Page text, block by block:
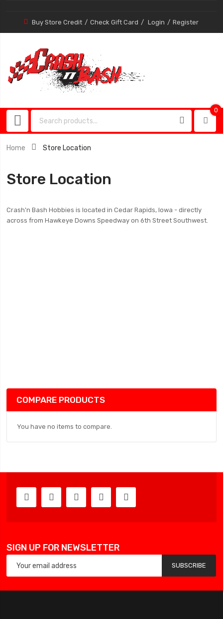
Buy Store Credit Check Gift Card Login Register
0
Home Store Location
Store Location
Crash'n Bash Hobbies is located in Cedar Rapids, Iowa - directly
across from Hawkeye Downs Speedway on 6th Street Southwest.
COMPARE PRODUCTS
You have no items to compare.
SIGN UP FOR NEWSLETTER
SUBSCRIBE